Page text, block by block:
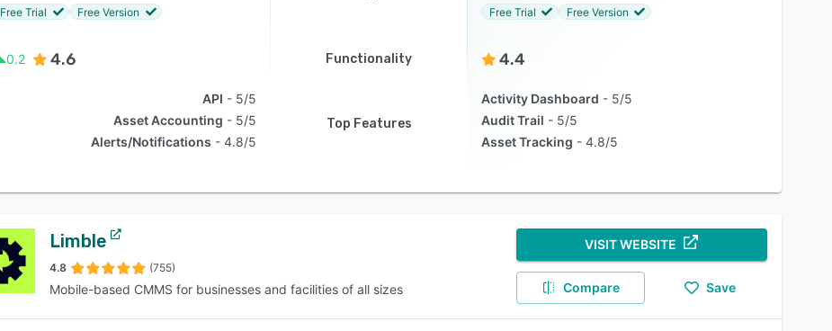
Free Trial
Free Version
Free Trial
Free Version
0.2 4.6 Functionality 4.4
API
5/5
Asset Accounting
5/5
Alerts/Notifications
4.8/5
Top Features
Activity Dashboard
5/5
Audit Trail
5/5
Asset Tracking
4.8/5
Limble
4.8 (755)
Mobile-based CMMS for businesses and facilities of all sizes
VISIT WEBSITE
Compare Save